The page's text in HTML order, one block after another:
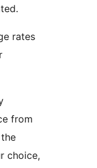
rates
from
choice,